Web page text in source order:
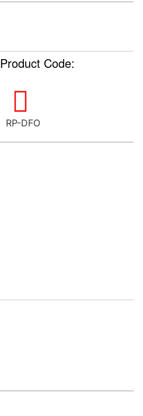
Product Code:
RP-DFO